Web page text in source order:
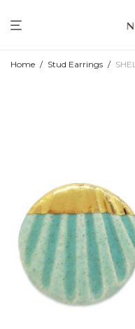
Home / Stud Earrings /